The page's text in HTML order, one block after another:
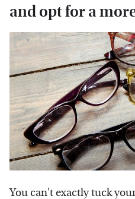
and opt for a
You can't exactly tuck